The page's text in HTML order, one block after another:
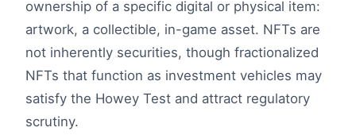
ownership of a specific digital or physical item:
artwork, a collectible, in-game asset. NFTs are
not inherently securities, though fractionalized
NFTs that function as investment vehicles may
satisfy the Howey Test and attract regulatory
scrutiny.